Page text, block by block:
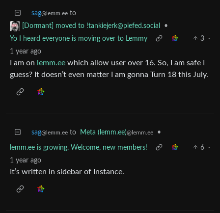
sag@lemm.ee to
[Dormant] moved to !tankiejerk@piefed.social
•
Yo I heard everyone is moving over to Lemmy
3
·
1 year ago
I am on lemm.ee which allow user over 16. So, I am safe I
guess? It doesn’t even matter I am gonna Turn 18 this July.
sag@lemm.ee to Meta (lemm.ee)@lemm.ee •
lemm.ee is growing. Welcome, new members! 6
·
1 year ago
It’s written in sidebar of Instance.